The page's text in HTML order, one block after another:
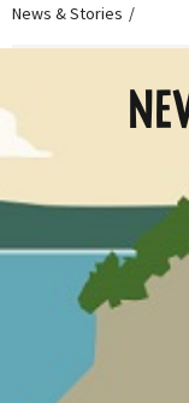
News & Stories /